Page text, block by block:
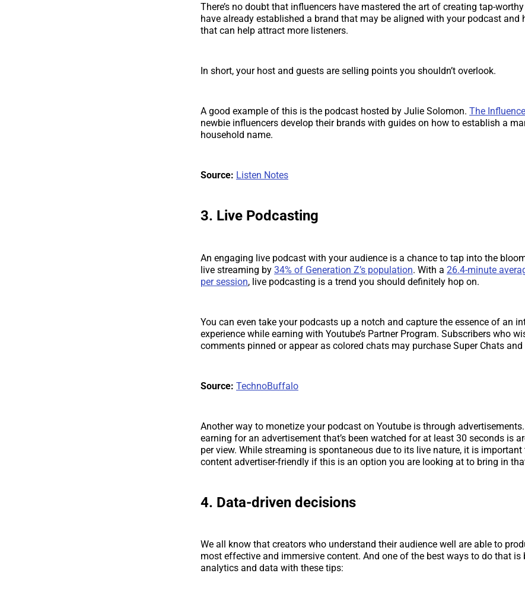
There’s no doubt that influencers have mastered the art of creating tap-
have already established a brand that may be aligned with your podcast and
that can help attract more listeners.
In short, your host and guests are selling points you shouldn’t overlook.
A good example of this is the podcast hosted by Julie Solomon. The
newbie influencers develop their brands with guides on how to establish a
household name.
Source: Listen Notes
3. Live Podcasting
An engaging live podcast with your audience is a chance to tap into the
live streaming by 34% of Generation Z’s population. With a 26.4-minute
per session, live podcasting is a trend you should definitely hop on.
You can even take your podcasts up a notch and capture the essence of an
experience while earning with Youtube’s Partner Program. Subscribers who
comments pinned or appear as colored chats may purchase Super Chats and
Source: TechnoBuffalo
Another way to monetize your podcast on Youtube is through
earning for an advertisement that’s been watched for at least 30 seconds is
per view. While streaming is spontaneous due to its live nature, it is important
content advertiser-friendly if this is an option you are looking at to bring in
4. Data-driven decisions
We all know that creators who understand their audience well are able to
most effective and immersive content. And one of the best ways to do that is
analytics and data with these tips: